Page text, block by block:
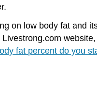
on low body fat and
fat percent do you